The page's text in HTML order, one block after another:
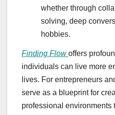
whether through
solving, deep
hobbies.
Finding Flow offers
individuals can live more
lives. For entrepreneurs
serve as a blueprint for
professional environments